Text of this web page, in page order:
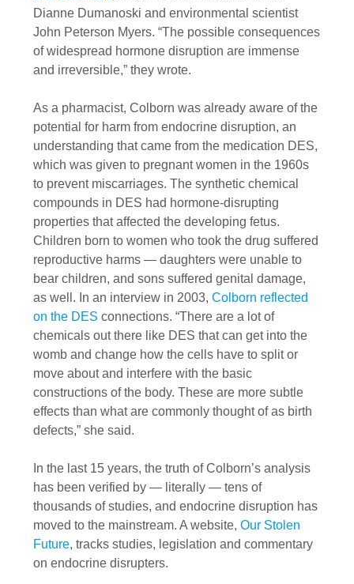
Dianne Dumanoski and environmental scientist
John Peterson Myers. “The possible consequences
of widespread hormone disruption are immense
and irreversible,” they wrote.
As a pharmacist, Colborn was already aware of the
potential for harm from endocrine disruption, an
understanding that came from the medication DES,
which was given to pregnant women in the 1960s
to prevent miscarriages. The synthetic chemical
compounds in DES had hormone-disrupting
properties that affected the developing fetus.
Children born to women who took the drug suffered
reproductive harms — daughters were unable to
bear children, and sons suffered genital damage,
as well. In an interview in 2003, Colborn reflected
on the DES connections. “There are a lot of
chemicals out there like DES that can get into the
womb and change how the cells have to split or
move about and interfere with the basic
constructions of the body. These are more subtle
effects than what are commonly thought of as birth
defects,” she said.
In the last 15 years, the truth of Colborn’s analysis
has been verified by — literally — tens of
thousands of studies, and endocrine disruption has
moved to the mainstream. A website, Our Stolen
Future, tracks studies, legislation and commentary
on endocrine disrupters.